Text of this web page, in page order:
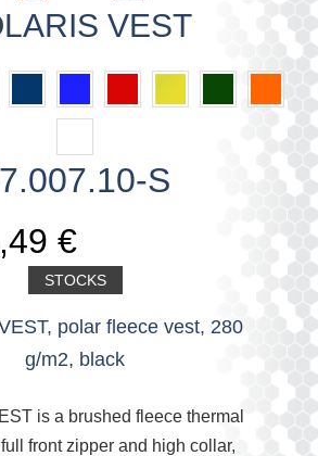
VEST
S
€
STOCKS
polar fleece vest, 280
g/m2, black
is a brushed fleece thermal
front zipper and high collar,